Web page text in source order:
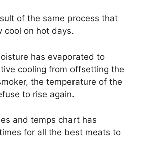
of the same process that
cool on hot days.
has evaporated to
cooling from offsetting the
the temperature of the
to rise again.
and temps chart has
for all the best meats to